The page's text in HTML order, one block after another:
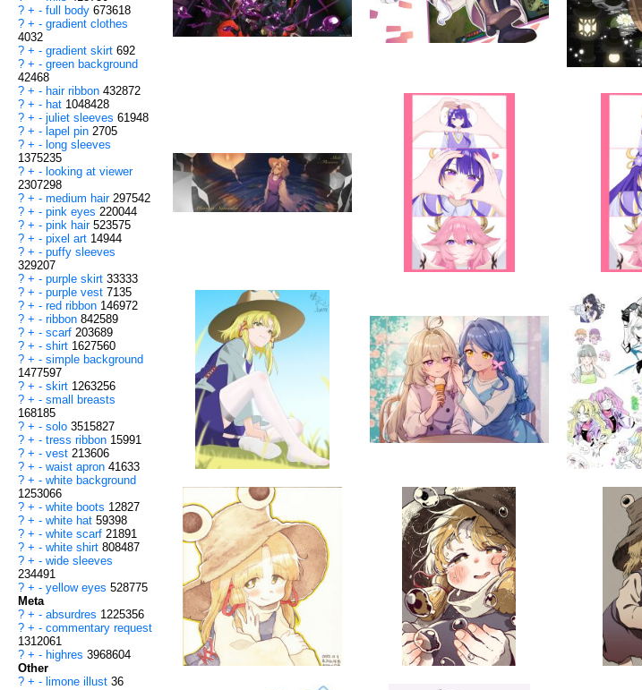
? + - full body 673618
? + - gradient clothes
4032
? + - gradient skirt 692
? + - green background
42468
? + - hair ribbon 432872
? + - hat 1048428
? + - juliet sleeves 61948
? + - lapel pin 2705
? + - long sleeves
1375235
? + - looking at viewer
2307298
? + - medium hair 297542
? + - pink eyes 220044
? + - pink hair 523575
? + - pixel art 14944
? + - puffy sleeves
329207
? + - purple skirt 33333
? + - purple vest 7135
? + - red ribbon 146972
? + - ribbon 842589
? + - scarf 203689
? + - shirt 1627560
? + - simple background
1477597
? + - skirt 1263256
? + - small breasts
168185
? + - solo 3515827
? + - tress ribbon 15991
? + - vest 213606
? + - waist apron 41633
? + - white background
1253066
? + - white boots 12827
? + - white hat 59398
? + - white scarf 21891
? + - white shirt 808487
? + - wide sleeves
234491
? + - yellow eyes 528775
Meta
? + - absurdres 1225356
? + - commentary request
1312061
? + - highres 3968604
Other
? + - limone illust 36